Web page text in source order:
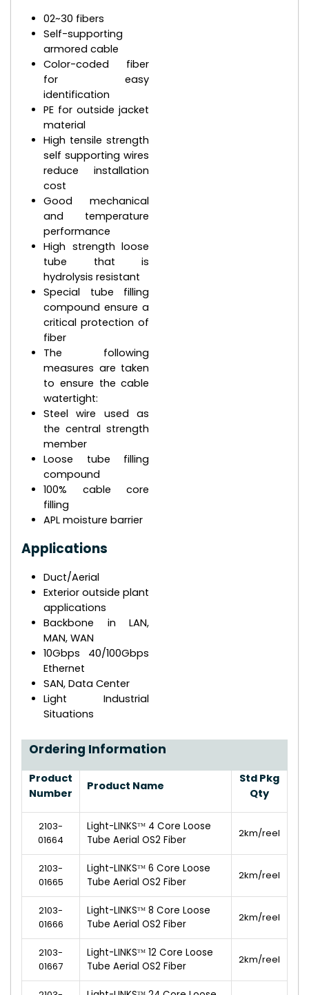
02~30 fibers
Self-supporting
armored cable
Color-coded fiber
for easy
identification
PE for outside jacket
material
High tensile strength
self supporting wires
reduce installation
cost
Good mechanical
and temperature
performance
High strength loose
tube that is
hydrolysis resistant
Special tube filling
compound ensure a
critical protection of
fiber
The following
measures are taken
to ensure the cable
watertight:
Steel wire used as
the central strength
member
Loose tube filling
compound
100% cable core
filling
APL moisture barrier
Applications
Duct/Aerial
Exterior outside plant
applications
Backbone in LAN,
MAN, WAN
10Gbps 40/100Gbps
Ethernet
SAN, Data Center
Light Industrial
Situations
Ordering Information
Product
Number
Product Name
Std Pkg
Qty
2103-
01664
Light-LINKSᵀᴹ 4 Core Loose
Tube Aerial OS2 Fiber
2km/reel
2103-
01665
Light-LINKSᵀᴹ 6 Core Loose
Tube Aerial OS2 Fiber
2km/reel
2103-
01666
Light-LINKSᵀᴹ 8 Core Loose
Tube Aerial OS2 Fiber
2km/reel
2103-
01667
Light-LINKSᵀᴹ 12 Core Loose
Tube Aerial OS2 Fiber
2km/reel